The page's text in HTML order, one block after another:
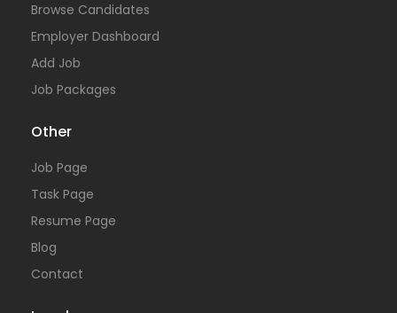
Browse Candidates
Employer Dashboard
Add Job
Job Packages
Other
Job Page
Task Page
Resume Page
Blog
Contact